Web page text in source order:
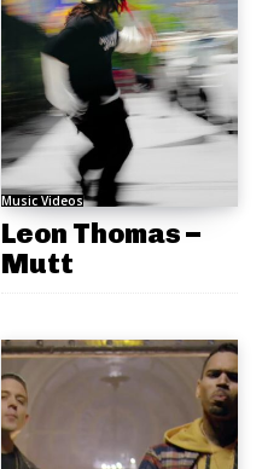
Music Videos
Leon Thomas –
Mutt